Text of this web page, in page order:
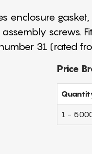
enclosure
screws.
31 (rated
Price
1 -